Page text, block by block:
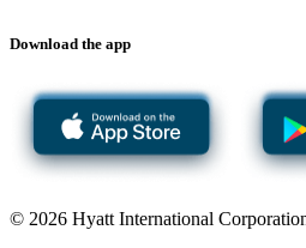
Download the app
© 2026 Hyatt International